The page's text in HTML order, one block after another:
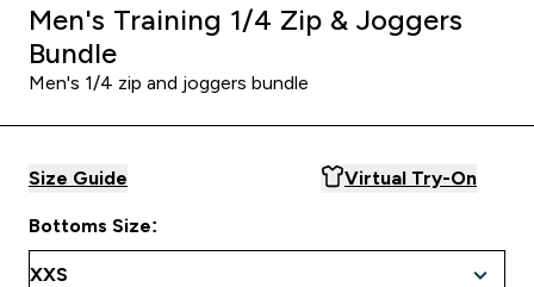
Men's Training 1/4 Zip & Joggers
Bundle
Men's 1/4 zip and joggers bundle
Size Guide Virtual Try-On
Bottoms Size: